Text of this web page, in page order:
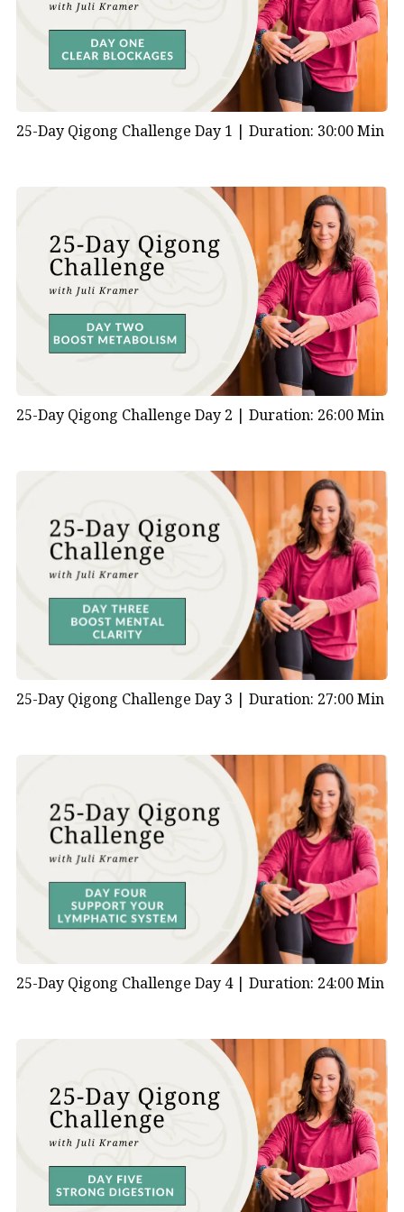
In Traditional Chinese Medicine (TCM), the heart is
one of the vital organs associated with the Fire
element. Here’s how TCM views the heart and its
relationship with emotional health:
The heart is primarily
responsible for pumping blood throughout the
body, delivering oxygen and nutrients to the
organs and tissues. In TCM, it’s believed that a
healthy heart ensures proper blood circulation,
which is essential for overall health and vitality.
Governor of Shen:TCM views the heart as the
“emperor” of all organs, governing the Shen, or
spirit. The Shen is considered the consciousness
or mental aspect of a person and is closely
Emotional Center:In TCM philosophy, the heart
is regarded as the center of emotions and plays a
emotional balance.
The heart houses the mind (Yi) and is responsible
for mental clarity, joy, and happiness.
TCM associates the heart
with the emotion of joy. When the heart is
imbalances in the heart Qi can lead to emotional
anxiety , insomnia, or
excessive excitement.
Impact of Emotional Stress:According to TCM
principles, emotional stress or imbalance can
directly affect the heart’s function and vice versa.
Prolonged emotional distress or unresolved
emotional issues can manifest as physical
symptoms related to heart health, such as
palpitations, chest discomfort, or insomnia.
Cultivating Emotional Health:
Mind-Body Connection:
TCM emphasizes the
interconnectedness of the body, mind, and
emotions. Practices such as qigong, acupuncture,
herbal medicine, and dietary therapy are used to
support heart health and promote emotional
25-Day Qigong Challenge Day 1 | Duration: 30:00 Min
25-Day Qigong Challenge Day 2 | Duration: 26:00 Min
25-Day Qigong Challenge Day 3 | Duration: 27:00 Min
25-Day Qigong Challenge Day 4 | Duration: 24:00 Min